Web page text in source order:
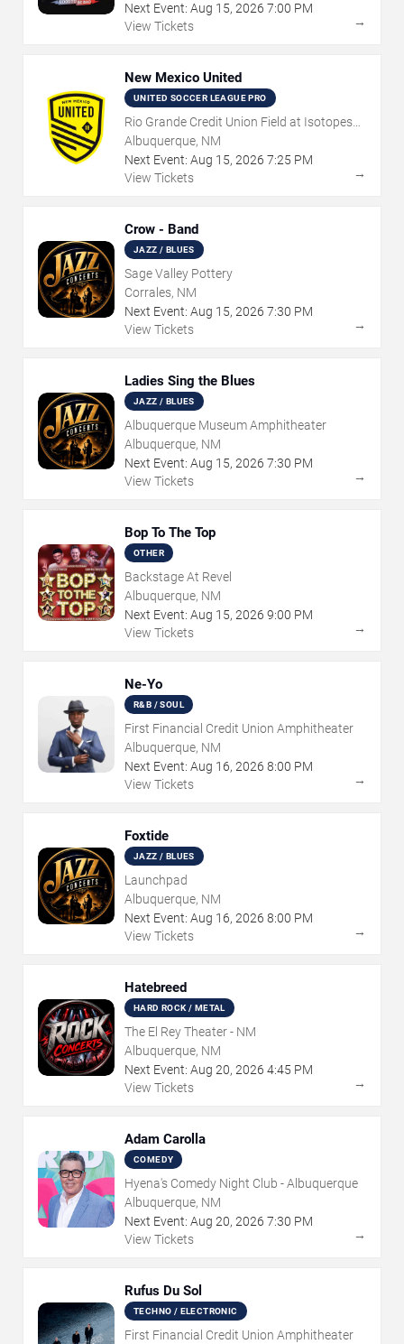
Next Event: Aug 15, 2026 7:00 PM
View Tickets
→
New Mexico United
UNITED SOCCER LEAGUE PRO
Rio Grande Credit Union Field at Isotopes
Park
Albuquerque, NM
Next Event: Aug 15, 2026 7:25 PM
View Tickets
→
Crow - Band
JAZZ / BLUES
Sage Valley Pottery
Corrales, NM
Next Event: Aug 15, 2026 7:30 PM
View Tickets
→
Ladies Sing the Blues
JAZZ / BLUES
Albuquerque Museum Amphitheater
Albuquerque, NM
Next Event: Aug 15, 2026 7:30 PM
View Tickets
→
Bop To The Top
OTHER
Backstage At Revel
Albuquerque, NM
Next Event: Aug 15, 2026 9:00 PM
View Tickets
→
Ne-Yo
R&B / SOUL
First Financial Credit Union Amphitheater
Albuquerque, NM
Next Event: Aug 16, 2026 8:00 PM
View Tickets
→
Foxtide
JAZZ / BLUES
Launchpad
Albuquerque, NM
Next Event: Aug 16, 2026 8:00 PM
View Tickets
→
Hatebreed
HARD ROCK / METAL
The El Rey Theater - NM
Albuquerque, NM
Next Event: Aug 20, 2026 4:45 PM
View Tickets
→
Adam Carolla
COMEDY
Hyena's Comedy Night Club - Albuquerque
Albuquerque, NM
Next Event: Aug 20, 2026 7:30 PM
View Tickets
→
Rufus Du Sol
TECHNO / ELECTRONIC
First Financial Credit Union Amphitheater